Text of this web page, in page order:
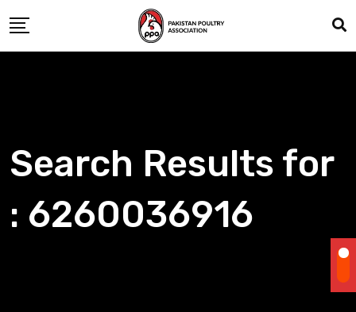
to
content
Search Results for
: 6260036916